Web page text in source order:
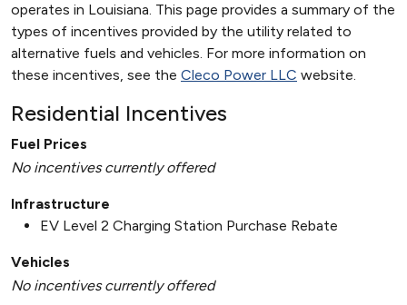
operates in Louisiana. This page provides a summary of the
types of incentives provided by the utility related to
alternative fuels and vehicles. For more information on
these incentives, see the Cleco Power LLC website.
Residential Incentives
Fuel Prices
No incentives currently offered
Infrastructure
EV Level 2 Charging Station Purchase Rebate
Vehicles
No incentives currently offered